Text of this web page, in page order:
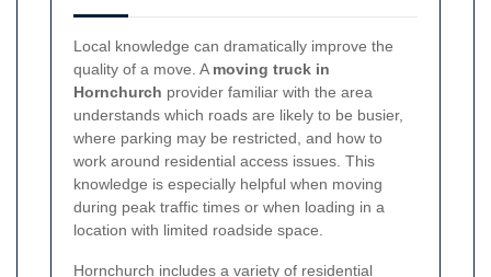
Local knowledge can dramatically improve the
quality of a move. A moving truck in
Hornchurch provider familiar with the area
understands which roads are likely to be busier,
where parking may be restricted, and how to
work around residential access issues. This
knowledge is especially helpful when moving
during peak traffic times or when loading in a
location with limited roadside space.
Hornchurch includes a variety of residential